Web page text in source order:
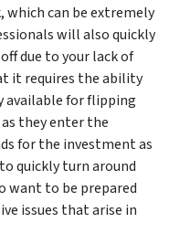
can be extremely
will also quickly
due to your lack of
it requires the ability
available for flipping
they enter the
for the investment as
quickly turn around
want to be prepared
issues that arise in